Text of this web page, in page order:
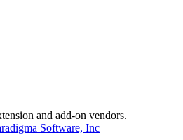
and add-on vendors.
Software, Inc